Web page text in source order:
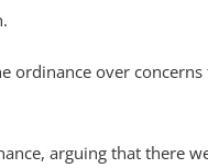
ordinance over
arguing that there